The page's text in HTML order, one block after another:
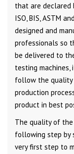
that are declared
ISO, BIS, ASTM
designed and
professionals so
be delivered to
testing
follow the quality
production
product in best
The quality of
following step by
very first step to